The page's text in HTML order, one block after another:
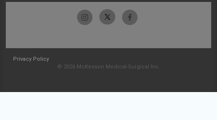
Privacy Policy
© 2026 McKesson Medical-Surgical Inc.